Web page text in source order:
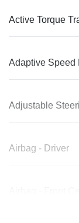
Active Torque
Adaptive Speed
Adjustable
Airbag - Driver